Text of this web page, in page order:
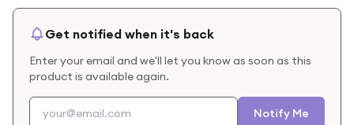
Get notified when it's back
Enter your email and we'll let you know as soon as this
product is available again.
Notify Me